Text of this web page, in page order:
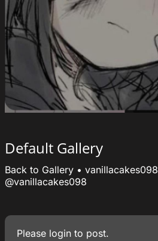
Default Gallery
Back to Gallery • vanillacakes098
@vanillacakes098
Please login to post.